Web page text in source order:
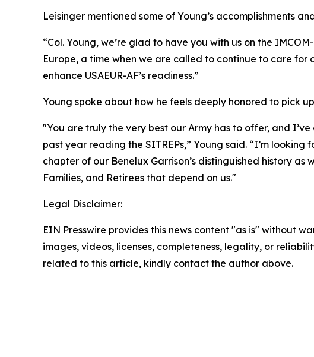
Leisinger mentioned some of Young’s accomplishments
“Col. Young, we’re glad to have you with us on the
Europe, a time when we are called to continue to care
enhance USAEUR-AF’s readiness.”
Young spoke about how he feels deeply honored to pick
"You are truly the very best our Army has to offer, and
past year reading the SITREPs,” Young said. “I’m
chapter of our Benelux Garrison’s distinguished history
Families, and Retirees that depend on us."
Legal Disclaimer:
EIN Presswire provides this news content "as is" without
images, videos, licenses, completeness, legality, or
related to this article, kindly contact the author above.